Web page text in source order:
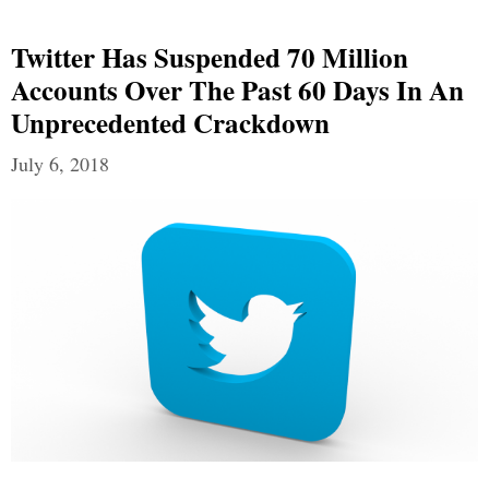
Twitter Has Suspended 70 Million
Accounts Over The Past 60 Days In An
Unprecedented Crackdown
July 6, 2018